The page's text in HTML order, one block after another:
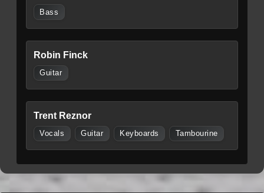
Bass
Robin Finck
Guitar
Trent Reznor
Vocals Guitar Keyboards Tambourine